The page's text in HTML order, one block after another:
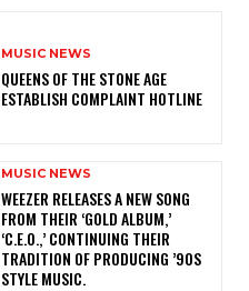
MUSIC NEWS
​QUEENS OF THE STONE AGE
ESTABLISH COMPLAINT HOTLINE
MUSIC NEWS
​WEEZER RELEASES A NEW SONG
FROM THEIR ‘GOLD ALBUM,’
‘C.E.O.,’ CONTINUING THEIR
TRADITION OF PRODUCING ’90S
STYLE MUSIC.